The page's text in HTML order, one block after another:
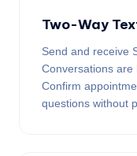
Two-Way
Send and receive
Conversations are
Confirm
questions without